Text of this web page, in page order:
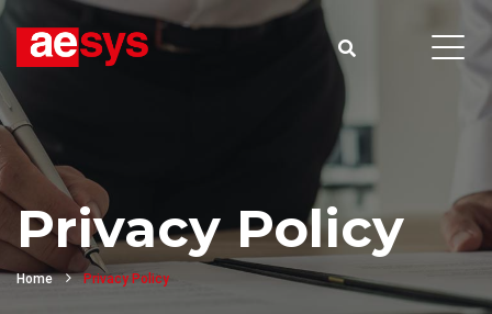
Privacy Policy
Home Privacy Policy